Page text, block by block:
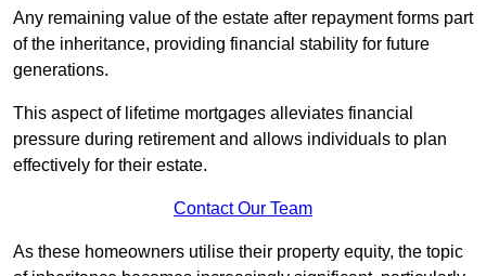
Any remaining value of the estate after repayment forms part
of the inheritance, providing financial stability for future
generations.
This aspect of lifetime mortgages alleviates financial
pressure during retirement and allows individuals to plan
effectively for their estate.
Contact Our Team
As these homeowners utilise their property equity, the topic